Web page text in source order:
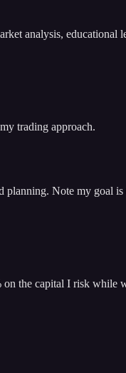
analysis, educational
trading approach.
planning. Note my goal is
the capital I risk while